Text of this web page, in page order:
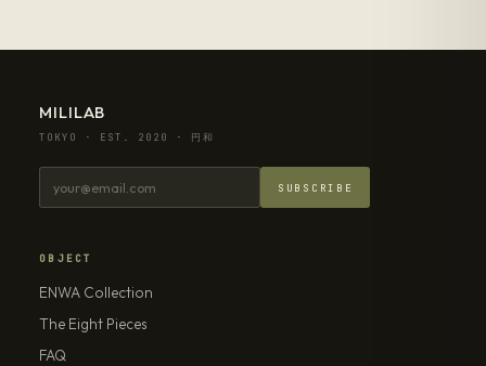
MILILAB
TOKYO · EST. 2020 · 円和
SUBSCRIBE
OBJECT
ENWA Collection
The Eight Pieces
FAQ